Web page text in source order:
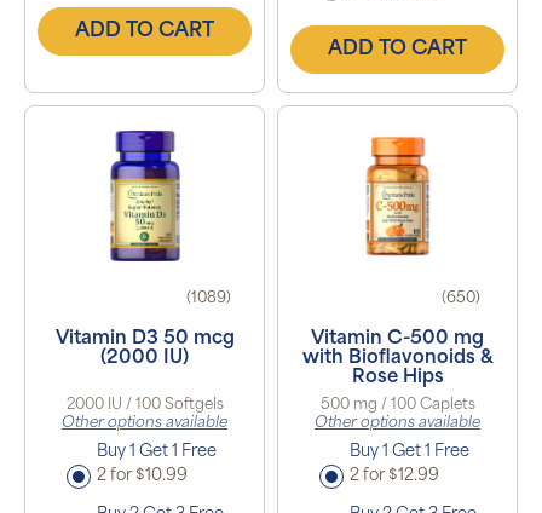
ADD TO CART
ADD TO CART
(1089)
Vitamin D3 50 mcg
(2000 IU)
2000 IU / 100 Softgels
Other options available
Buy 1 Get 1 Free
2 for $10.99
(650)
Vitamin C-500 mg
with Bioflavonoids &
Rose Hips
500 mg / 100 Caplets
Other options available
Buy 1 Get 1 Free
2 for $12.99